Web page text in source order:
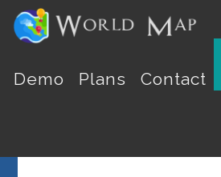
Contact
Plans
Demo
Select a Country